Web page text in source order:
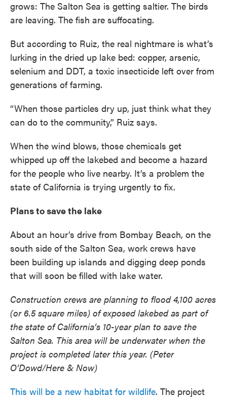
grows: The Salton Sea is getting saltier. The birds
are leaving. The fish are suffocating.
But according to Ruiz, the real nightmare is what’s
lurking in the dried up lake bed: copper, arsenic,
selenium and DDT, a toxic insecticide left over from
generations of farming.
“When those particles dry up, just think what they
can do to the community,” Ruiz says.
When the wind blows, those chemicals get
whipped up off the lakebed and become a hazard
for the people who live nearby. It’s a problem the
state of California is trying urgently to fix.
Plans to save the lake
About an hour’s drive from Bombay Beach, on the
south side of the Salton Sea, work crews have
been building up islands and digging deep ponds
that will soon be filled with lake water.
Construction crews are planning to flood 4,100 acres
(or 6.5 square miles) of exposed lakebed as part of
the state of California’s 10-year plan to save the
Salton Sea. This area will be underwater when the
project is completed later this year. (Peter
O’Dowd/Here & Now)
This will be a new habitat for wildlife. The project